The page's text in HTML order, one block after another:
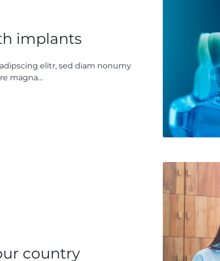
implants
elitr, sed diam nonumy
magna…
country